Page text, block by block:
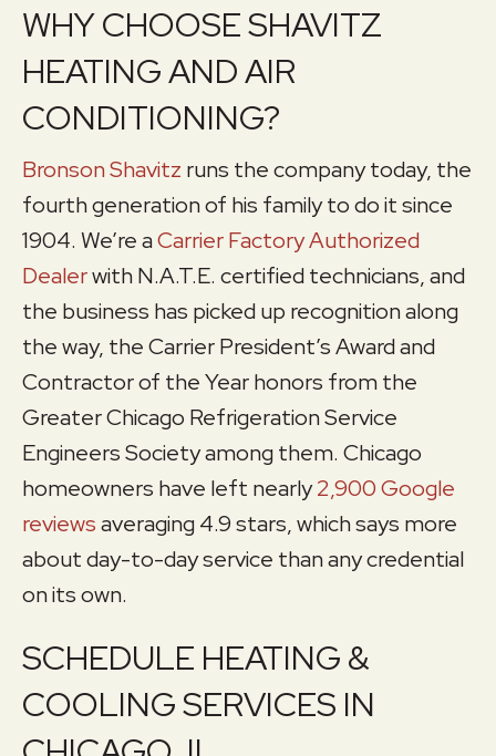
WHY CHOOSE SHAVITZ
HEATING AND AIR
CONDITIONING?
Bronson Shavitz runs the company today, the
fourth generation of his family to do it since
1904. We’re aCarrier Factory Authorized
Dealerwith N.A.T.E. certified technicians, and
the business has picked up recognition along
the way, the Carrier President’s Award and
Contractor of the Year honors from the
Greater Chicago Refrigeration Service
Engineers Society among them. Chicago
homeowners have left nearly2,900 Google
reviewsaveraging 4.9 stars, which says more
about day-to-day service than any credential
on its own.
SCHEDULE HEATING &
COOLING SERVICES IN